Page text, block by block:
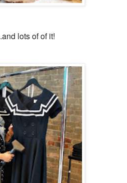
lots of of it!